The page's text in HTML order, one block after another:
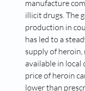
manufacture
illicit drugs. The
production in
has led to a
supply of
available in local
price of heroin
lower than